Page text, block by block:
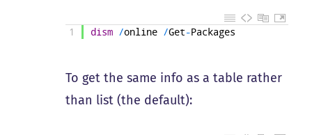
1 dism /online /Get-Packages
To get the same info as a table rather
than list (the default):